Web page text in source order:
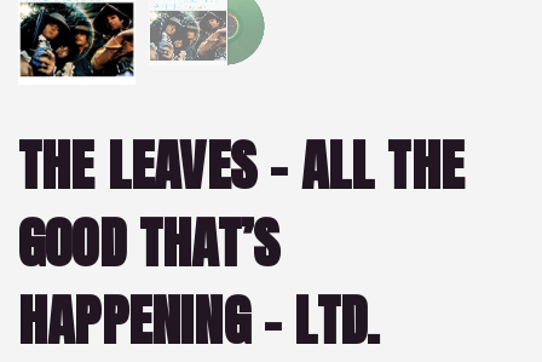
THE LEAVES – ALL THE
GOOD THAT’S
HAPPENING – LTD.